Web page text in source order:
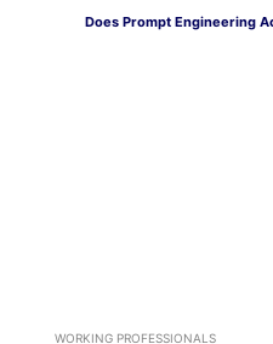
Does Prompt Engineering
WORKING PROFESSIONALS